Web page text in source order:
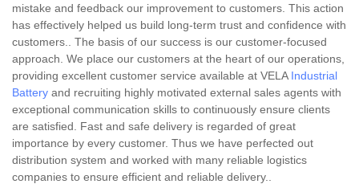
mistake and feedback our improvement to customers. This action
has effectively helped us build long-term trust and confidence with
customers.. The basis of our success is our customer-focused
approach. We place our customers at the heart of our operations,
providing excellent customer service available at VELA Industrial
Battery and recruiting highly motivated external sales agents with
exceptional communication skills to continuously ensure clients
are satisfied. Fast and safe delivery is regarded of great
importance by every customer. Thus we have perfected out
distribution system and worked with many reliable logistics
companies to ensure efficient and reliable delivery..